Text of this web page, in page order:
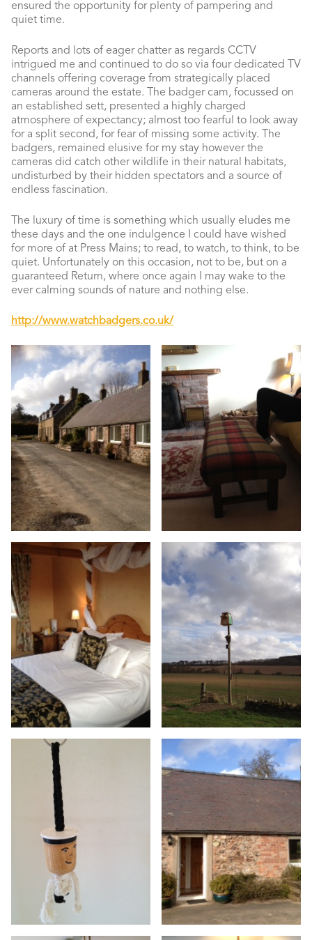
ensured the opportunity for plenty of pampering and
quiet time.
Reports and lots of eager chatter as regards CCTV
intrigued me and continued to do so via four dedicated TV
channels offering coverage from strategically placed
cameras around the estate. The badger cam, focussed on
an established sett, presented a highly charged
atmosphere of expectancy; almost too fearful to look away
for a split second, for fear of missing some activity. The
badgers, remained elusive for my stay however the
cameras did catch other wildlife in their natural habitats,
undisturbed by their hidden spectators and a source of
endless fascination.
The luxury of time is something which usually eludes me
these days and the one indulgence I could have wished
for more of at Press Mains; to read, to watch, to think, to be
quiet. Unfortunately on this occasion, not to be, but on a
guaranteed Return, where once again I may wake to the
ever calming sounds of nature and nothing else.
http://www.watchbadgers.co.uk/